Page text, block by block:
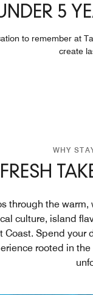
5
to remember at
create
WHY
through the
culture, island
Coast. Spend
rooted in